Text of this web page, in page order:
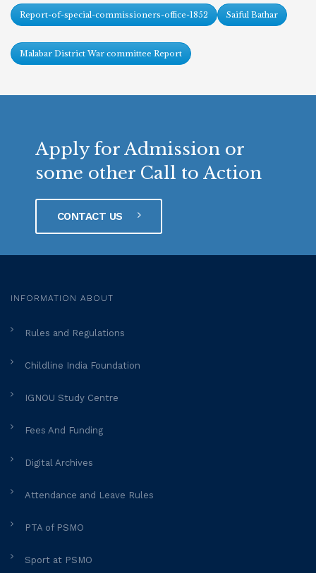
Report-of-special-commissioners-office-1852 Saiful Bathar
Malabar District War committee Report
Apply for Admission or
some other Call to Action
CONTACT US
INFORMATION ABOUT
Rules and Regulations
Childline India Foundation
IGNOU Study Centre
Fees And Funding
Digital Archives
Attendance and Leave Rules
PTA of PSMO
Sport at PSMO